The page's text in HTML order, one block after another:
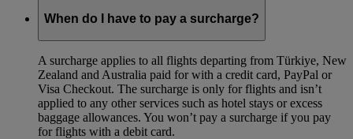
When do I have to pay a surcharge?
A surcharge applies to all flights departing from Türkiye, New
Zealand and Australia paid for with a credit card, PayPal or
Visa Checkout. The surcharge is only for flights and isn’t
applied to any other services such as hotel stays or excess
baggage allowances. You won’t pay a surcharge if you pay
for flights with a debit card.